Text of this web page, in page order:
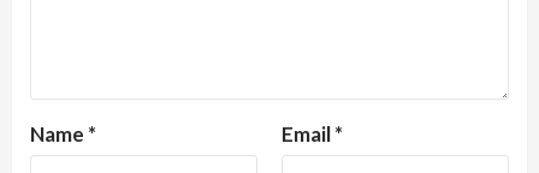
Name * Email*